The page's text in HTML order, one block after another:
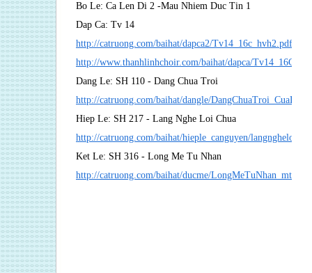
Bo Le: Ca Len Di 2 -Mau Nhiem Duc Tin 1
Dap Ca: Tv 14
http://catruong.com/baihat/dapca2/Tv14_16c_hvh2.pdf
http://www.thanhlinhchoir.com/baihat/dapca/
Dang Le: SH 110 - Dang Chua Troi
http://catruong.com/baihat/dangle/
Hiep Le: SH 217 - Lang Nghe Loi Chua
http://catruong.com/baihat/hieple_canguyen/
Ket Le: SH 316 - Long Me Tu Nhan
http://catruong.com/baihat/ducme/LongMeTuNhan_mt.pdf